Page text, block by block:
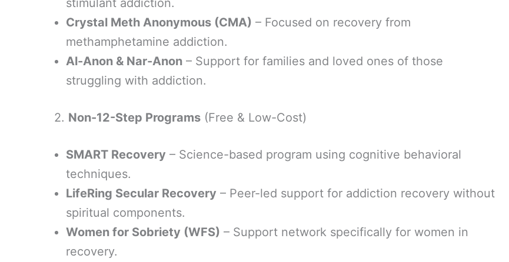
stimulant addiction.
Crystal Meth Anonymous (CMA) – Focused on recovery from
methamphetamine addiction.
Al-Anon & Nar-Anon – Support for families and loved ones of those
struggling with addiction.
2. Non-12-Step Programs (Free & Low-Cost)
SMART Recovery – Science-based program using cognitive behavioral
techniques.
LifeRing Secular Recovery – Peer-led support for addiction recovery without
spiritual components.
Women for Sobriety (WFS) – Support network specifically for women in
recovery.